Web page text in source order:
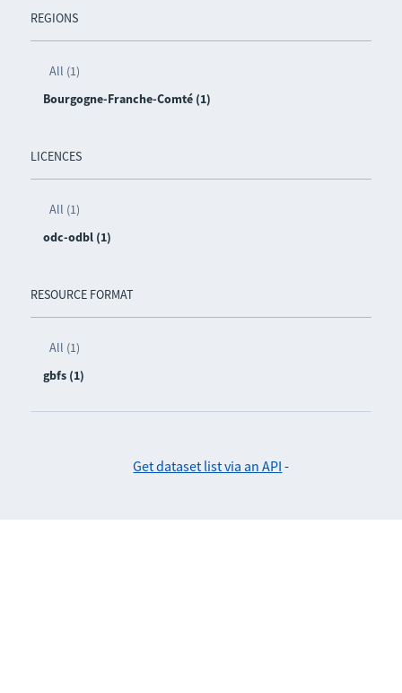
REGIONS
All (1)
Bourgogne-Franche-Comté (1)
LICENCES
All (1)
odc-odbl (1)
RESOURCE FORMAT
All (1)
gbfs (1)
Get dataset list via an API -